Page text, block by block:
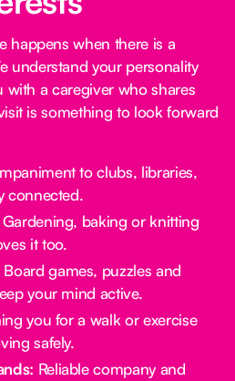
happens when there is a
understand your personality
with a caregiver who shares
is something to look forward
to clubs, libraries,
connected.
Gardening, baking or knitting
it too.
Board games, puzzles and
your mind active.
you for a walk or exercise
safely.
Reliable company and